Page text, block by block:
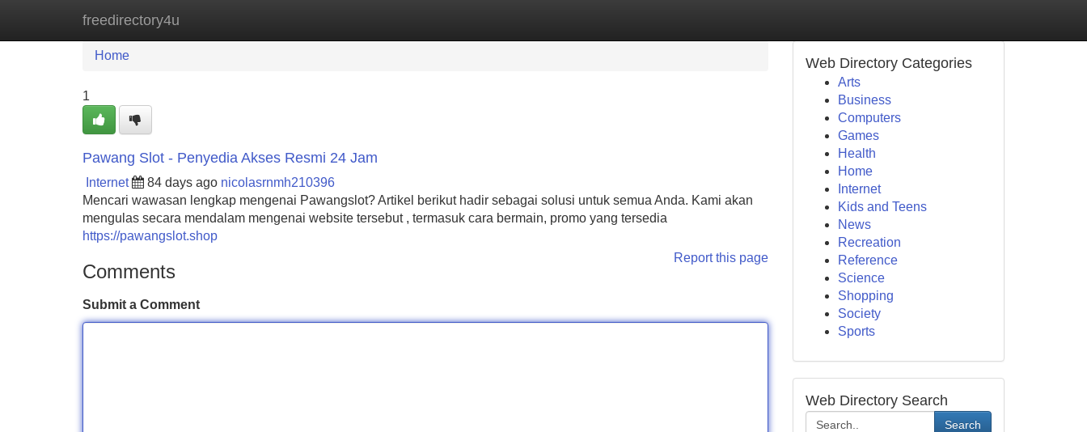
freedirectory4u
Home New Site Listings
Home
1
Pawang Slot - Penyedia Akses Resmi 24 Jam
Internet 84 days ago nicolasrnmh210396
Mencari wawasan lengkap mengenai Pawangslot? Artikel berikut hadir sebagai solusi untuk semua Anda. Kami akan
mengulas secara mendalam mengenai website tersebut , termasuk cara bermain, promo yang tersedia
https://pawangslot.shop
Report this page
Comments
Submit a Comment
Web Directory Categories
Arts
Business
Computers
Games
Health
Home
Internet
Kids and Teens
News
Recreation
Reference
Science
Shopping
Society
Sports
Web Directory Search
Search